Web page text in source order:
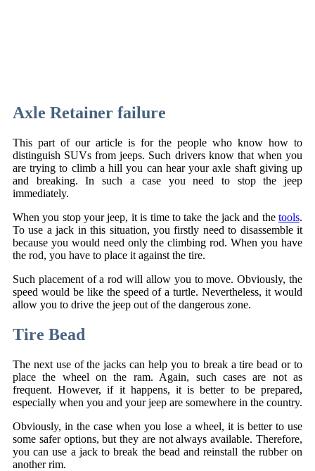
Axle Retainer failure
This part of our article is for the people who know how to
distinguish SUVs from jeeps. Such drivers know that when you
are trying to climb a hill you can hear your axle shaft giving up
and breaking. In such a case you need to stop the jeep
immediately.
When you stop your jeep, it is time to take the jack and the tools.
To use a jack in this situation, you firstly need to disassemble it
because you would need only the climbing rod. When you have
the rod, you have to place it against the tire.
Such placement of a rod will allow you to move. Obviously, the
speed would be like the speed of a turtle. Nevertheless, it would
allow you to drive the jeep out of the dangerous zone.
Tire Bead
The next use of the jacks can help you to break a tire bead or to
place the wheel on the ram. Again, such cases are not as
frequent. However, if it happens, it is better to be prepared,
especially when you and your jeep are somewhere in the country.
Obviously, in the case when you lose a wheel, it is better to use
some safer options, but they are not always available. Therefore,
you can use a jack to break the bead and reinstall the rubber on
another rim.